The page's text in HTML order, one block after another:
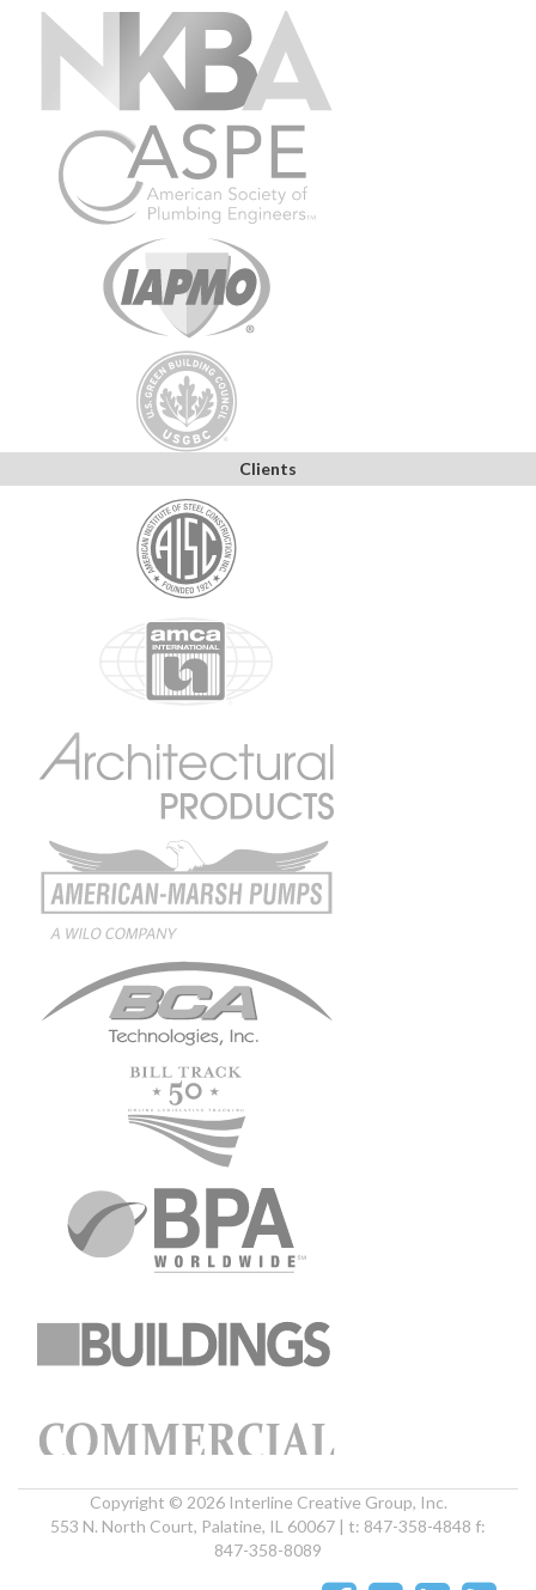
Clients
Copyright © 2026 Interline Creative Group, Inc.
553 N. North Court, Palatine, IL 60067 | t: 847-358-4848 f:
847-358-8089